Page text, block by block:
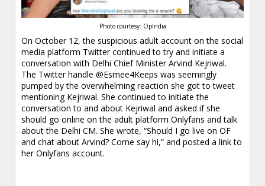
Photo courtesy: OpIndia
On October 12, the suspicious adult account on the social
media platform Twitter continued to try and initiate a
conversation with Delhi Chief Minister Arvind Kejriwal.
The Twitter handle @Esmee4Keeps was seemingly
pumped by the overwhelming reaction she got to tweet
mentioning Kejriwal. She continued to initiate the
conversation to and about Kejriwal and asked if she
should go online on the adult platform Onlyfans and talk
about the Delhi CM. She wrote, “Should I go live on OF
and chat about Arvind? Come say hi,” and posted a link to
her Onlyfans account.